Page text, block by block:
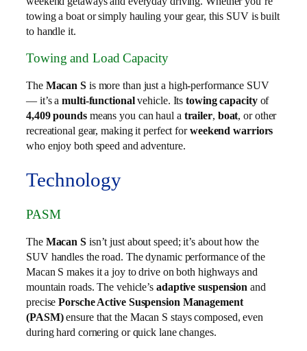
towing a boat or simply hauling your gear, this SUV is built
to handle it.
Towing and Load Capacity
The Macan Sis more than just a high-performance SUV
— it’s amulti-functionalvehicle. Itstowing capacityof
4,409 poundsmeans you can haul a trailer, boat, or other
recreational gear, making it perfect forweekend warriors
who enjoy both speed and adventure.
Technology
PASM
The Macan Sisn’t just about speed; it’s about how the
SUV handles the road. The dynamic performance of the
Macan S makes it a joy to drive on both highways and
mountain roads. The vehicle’s adaptive suspension and
precisePorsche Active Suspension Management
(PASM)ensure that the Macan S stays composed, even
during hard cornering or quick lane changes.